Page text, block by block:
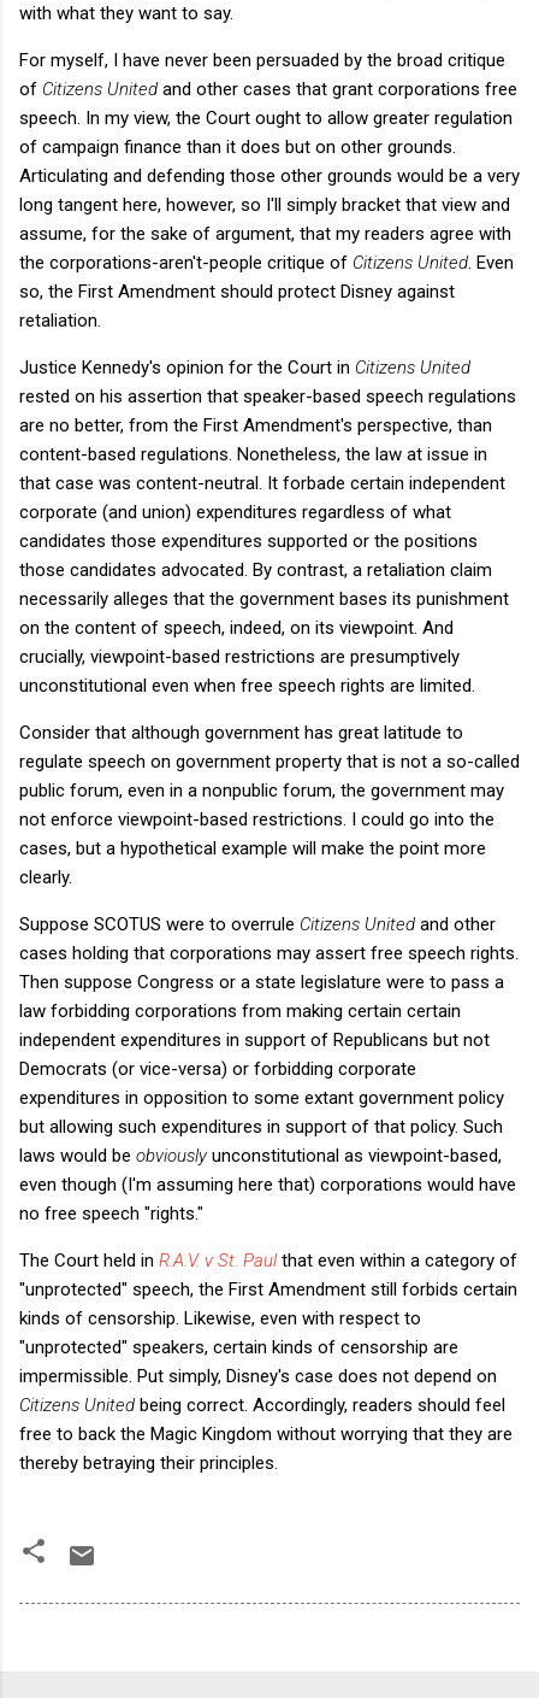
with what they want to say.
For myself, I have never been persuaded by the broad critique
of Citizens United and other cases that grant corporations free
speech. In my view, the Court ought to allow greater regulation
of campaign finance than it does but on other grounds.
Articulating and defending those other grounds would be a very
long tangent here, however, so I'll simply bracket that view and
assume, for the sake of argument, that my readers agree with
the corporations-aren't-people critique of Citizens United . Even
so, the First Amendment should protect Disney against
retaliation.
Justice Kennedy's opinion for the Court in Citizens United
rested on his assertion that speaker-based speech regulations
are no better, from the First Amendment's perspective, than
content-based regulations. Nonetheless, the law at issue in
that case was content-neutral. It forbade certain independent
corporate (and union) expenditures regardless of what
candidates those expenditures supported or the positions
those candidates advocated. By contrast, a retaliation claim
necessarily alleges that the government bases its punishment
on the content of speech, indeed, on its viewpoint. And
crucially, viewpoint-based restrictions are presumptively
unconstitutional even when free speech rights are limited.
Consider that although government has great latitude to
regulate speech on government property that is not a so-called
public forum, even in a nonpublic forum, the government may
not enforce viewpoint-based restrictions. I could go into the
cases, but a hypothetical example will make the point more
clearly.
Suppose SCOTUS were to overrule Citizens United and other
cases holding that corporations may assert free speech rights.
Then suppose Congress or a state legislature were to pass a
law forbidding corporations from making certain certain
independent expenditures in support of Republicans but not
Democrats (or vice-versa) or forbidding corporate
expenditures in opposition to some extant government policy
but allowing such expenditures in support of that policy. Such
laws would be obviouslyunconstitutional as viewpoint-based,
even though (I'm assuming here that) corporations would have
no free speech "rights."
The Court held in R.A.V. v St. Paulthat even within a category of
"unprotected" speech, the First Amendment still forbids certain
kinds of censorship. Likewise, even with respect to
"unprotected" speakers, certain kinds of censorship are
impermissible. Put simply, Disney's case does not depend on
Citizens United being correct. Accordingly, readers should feel
free to back the Magic Kingdom without worrying that they are
thereby betraying their principles.